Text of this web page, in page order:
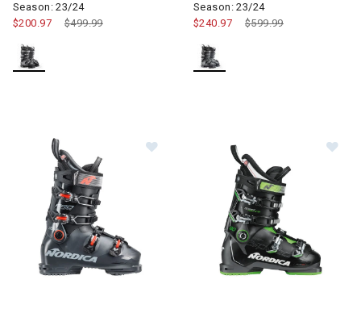
Season: 23/24
Price reduced from
$499.99to
$200.97
Season: 23/24
Price reduced from
$599.99to
$240.97